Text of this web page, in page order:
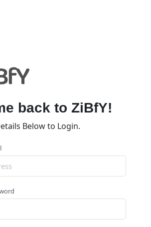
back to ZiBfY!
Below to Login.